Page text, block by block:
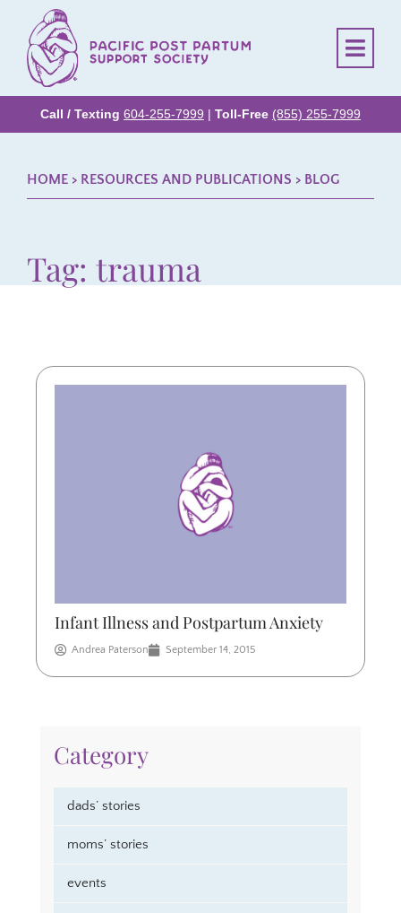
Call / Texting 604-255-7999 | Toll-Free (855) 255-7999
HOME > RESOURCES AND PUBLICATIONS > BLOG
Tag: trauma
Infant Illness and Postpartum Anxiety
Andrea Paterson September 14, 2015
Category
dads’ stories
moms’ stories
events